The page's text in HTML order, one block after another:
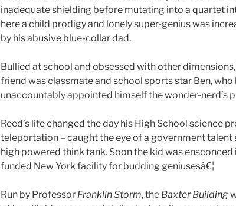
inadequate shielding before mutating into a quartet
here a child prodigy and lonely super-genius was
by his abusive blue-collar dad.
Bullied at school and obsessed with other dimensions,
friend was classmate and school sports star Ben, who
unaccountably appointed himself the wonder-nerd’s
Reed’s life changed the day his High School science
teleportation – caught the eye of a government talent
high powered think tank. Soon the kid was ensconced
funded New York facility for budding geniusesâ€¦
Run by Professor Franklin Storm, the Baxter Building